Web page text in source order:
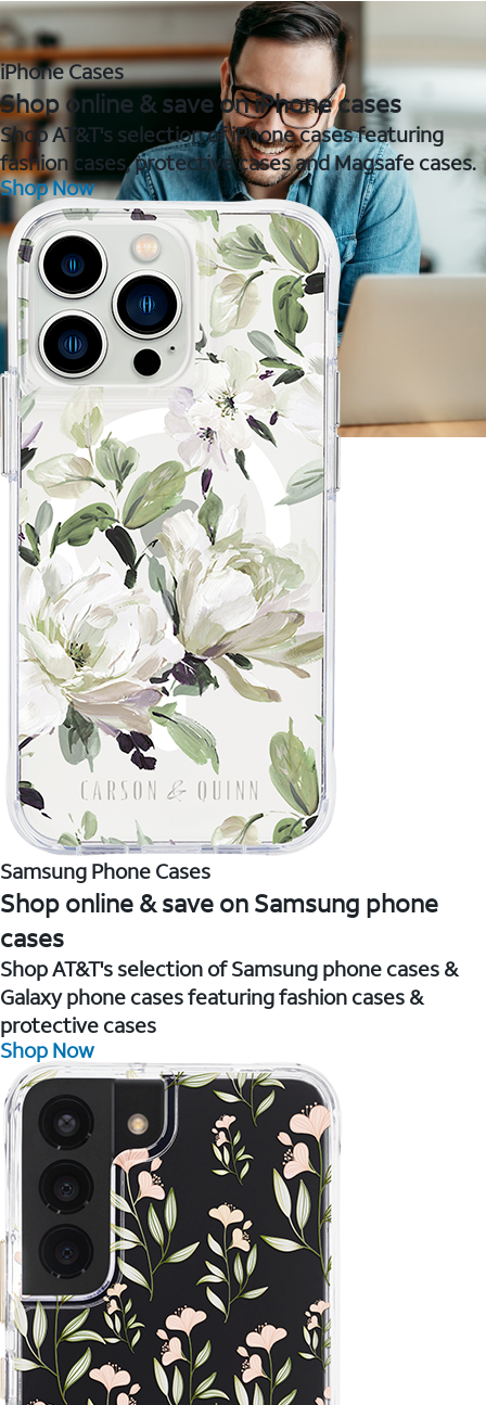
iPhone Cases
Shop online & save on iPhone cases
Shop AT&T's selection of iPhone cases featuring
fashion cases, protective cases and Magsafe cases.
Shop Now
Samsung Phone Cases
Shop online & save on Samsung phone
cases
Shop AT&T's selection of Samsung phone cases &
Galaxy phone cases featuring fashion cases &
protective cases
Shop Now